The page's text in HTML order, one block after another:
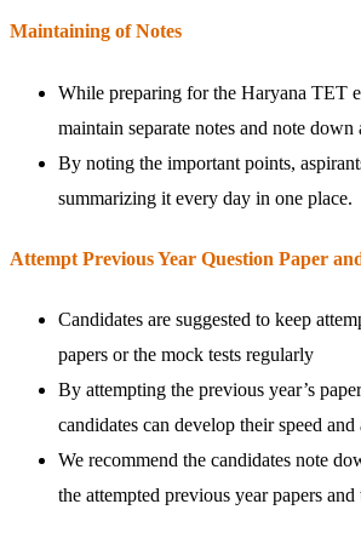
Maintaining of Notes
While preparing for the Haryana TET
maintain separate notes and note
By noting the important points,
summarizing it every day in one place.
Attempt Previous Year Question Paper
Candidates are suggested to keep
papers or the mock tests regularly
By attempting the previous year’s
candidates can develop their speed and
We recommend the candidates note
the attempted previous year papers and